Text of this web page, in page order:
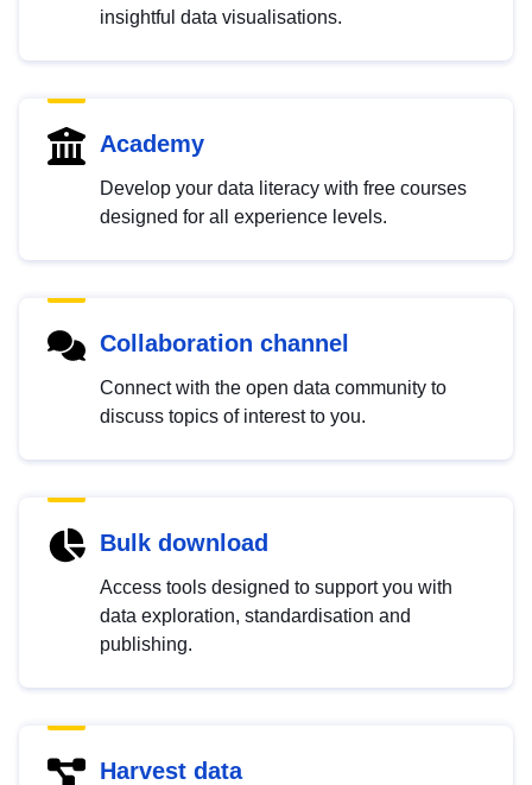
insightful data visualisations.
Academy
Develop your data literacy with free courses
designed for all experience levels.
Collaboration channel
Connect with the open data community to
discuss topics of interest to you.
Bulk download
Access tools designed to support you with
data exploration, standardisation and
publishing.
Harvest data